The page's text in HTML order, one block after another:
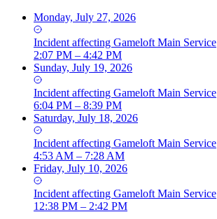
Monday, July 27, 2026
Incident affecting Gameloft Main Service
2:07 PM – 4:42 PM
Sunday, July 19, 2026
Incident affecting Gameloft Main Service
6:04 PM – 8:39 PM
Saturday, July 18, 2026
Incident affecting Gameloft Main Service
4:53 AM – 7:28 AM
Friday, July 10, 2026
Incident affecting Gameloft Main Service
12:38 PM – 2:42 PM